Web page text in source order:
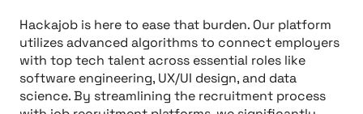
Hackajob is here to ease that burden. Our platform
utilizes advanced algorithms to connect employers
with top tech talent across essential roles like
software engineering, UX/UI design, and data
science. By streamlining the recruitment process